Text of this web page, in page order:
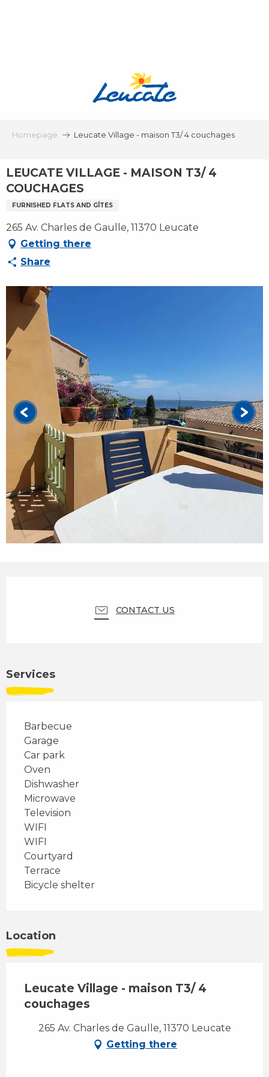
Homepage Leucate Village - maison T3/ 4 couchages
LEUCATE VILLAGE - MAISON T3/ 4
COUCHAGES
FURNISHED FLATS AND GÎTES
265 Av. Charles de Gaulle, 11370 Leucate
Getting there
Share
CONTACT US
Services
Barbecue
Garage
Car park
Oven
Dishwasher
Microwave
Television
WIFI
WIFI
Courtyard
Terrace
Bicycle shelter
Location
Leucate Village - maison T3/ 4
couchages
265 Av. Charles de Gaulle, 11370 Leucate
Getting there